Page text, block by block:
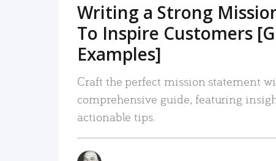
Writing a Strong
To Inspire Customers
Examples]
Craft the perfect mission statement
comprehensive guide, featuring
actionable tips.